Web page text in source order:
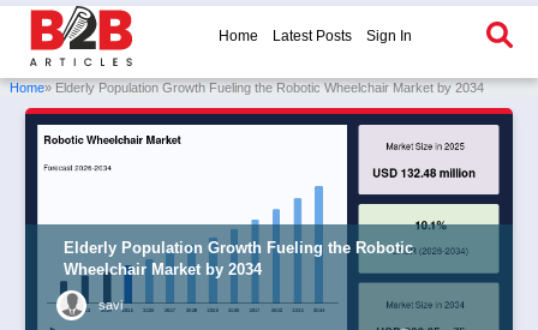
Home Latest Posts Sign In
Home» Elderly Population Growth Fueling the Robotic Wheelchair Market by 2034
Elderly Population Growth Fueling the Robotic
Wheelchair Market by 2034
savi